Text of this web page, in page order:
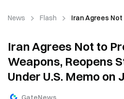
News Flash Iran Agrees Not
Iran Agrees Not to
Weapons, Reopens
Under U.S. Memo on